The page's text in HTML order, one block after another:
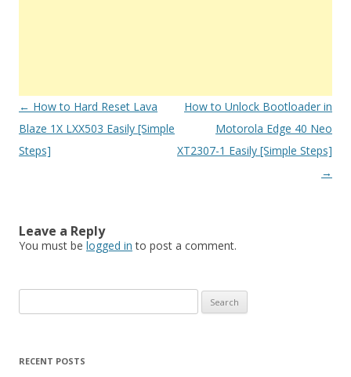
Post
navigation
← How to Hard Reset Lava
Blaze 1X LXX503 Easily [Simple
Steps]
How to Unlock Bootloader in
Motorola Edge 40 Neo
XT2307-1 Easily [Simple Steps]
→
Leave a Reply
You must be logged in to post a comment.
e
rRECENT POSTS